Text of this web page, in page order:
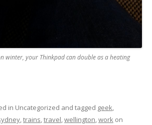
winter, your Thinkpad can double as a heating
in Uncategorized and tagged geek,
,trains,travel,wellington,work on